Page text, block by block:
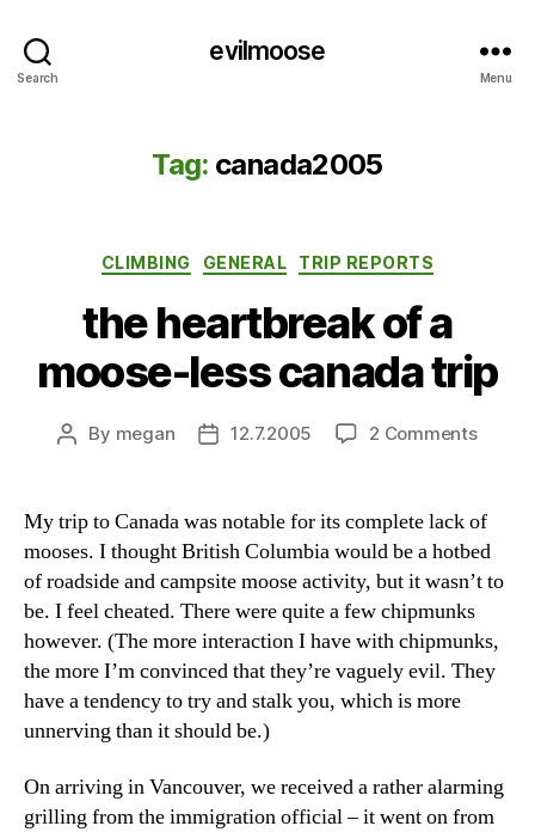
Search
evilmoose
Menu
Tag: canada2005
Categories
CLIMBING GENERAL TRIP REPORTS
the heartbreak of a
moose-less canada trip
Post
By megan
Post12.7.2005 2 Commentson
of
less
trip
My trip to Canada was notable for its complete lack of
mooses. I thought British Columbia would be a hotbed
of roadside and campsite moose activity, but it wasn’t to
be. I feel cheated. There were quite a few chipmunks
however. (The more interaction I have with chipmunks,
the more I’m convinced that they’re vaguely evil. They
have a tendency to try and stalk you, which is more
unnerving than it should be.)
On arriving in Vancouver, we received a rather alarming
grilling from the immigration official – it went on from